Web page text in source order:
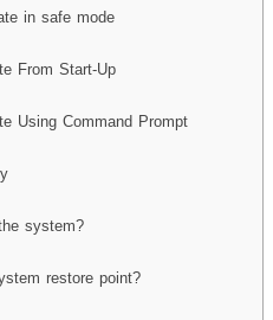
in safe mode
From Start-Up
Using Command Prompt
system?
restore point?